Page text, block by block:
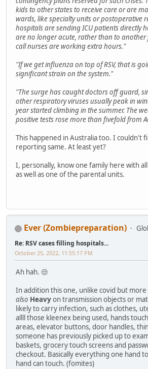
kids to other states to receive care or are
wards, like specialty units or postoperative
hospitals are sending ICU patients directly
are no longer acute, rather than to another
call nurses are working extra hours."
"If we get influenza on top of RSV, that is
significant strain on the system."
"The surge has caught doctors off guard,
other respiratory viruses usually peak in
year started climbing in the summer. The
positive tests rose more than fivefold from
This happened in Australia too. I couldn't
reporting same. At least yet?
I, personally, know one family here with
as well as one of the parental units.
Ever (Zombiepreparation)
Re: RSV cases filling hospitals...
October 25, 2022, 11:55:17 PM
Ah hah. 😒
In addition this one, unlike covid but more
also Heavyon transmission objects or
likely to carry infection, such as clothes,
allll those kleenex being used, hands
areas, elevator buttons, door handles,
someone has previously picked up to
baskets, grocery touch screens and
checkout. Basically everything one hand
hand can touch. (fomites)